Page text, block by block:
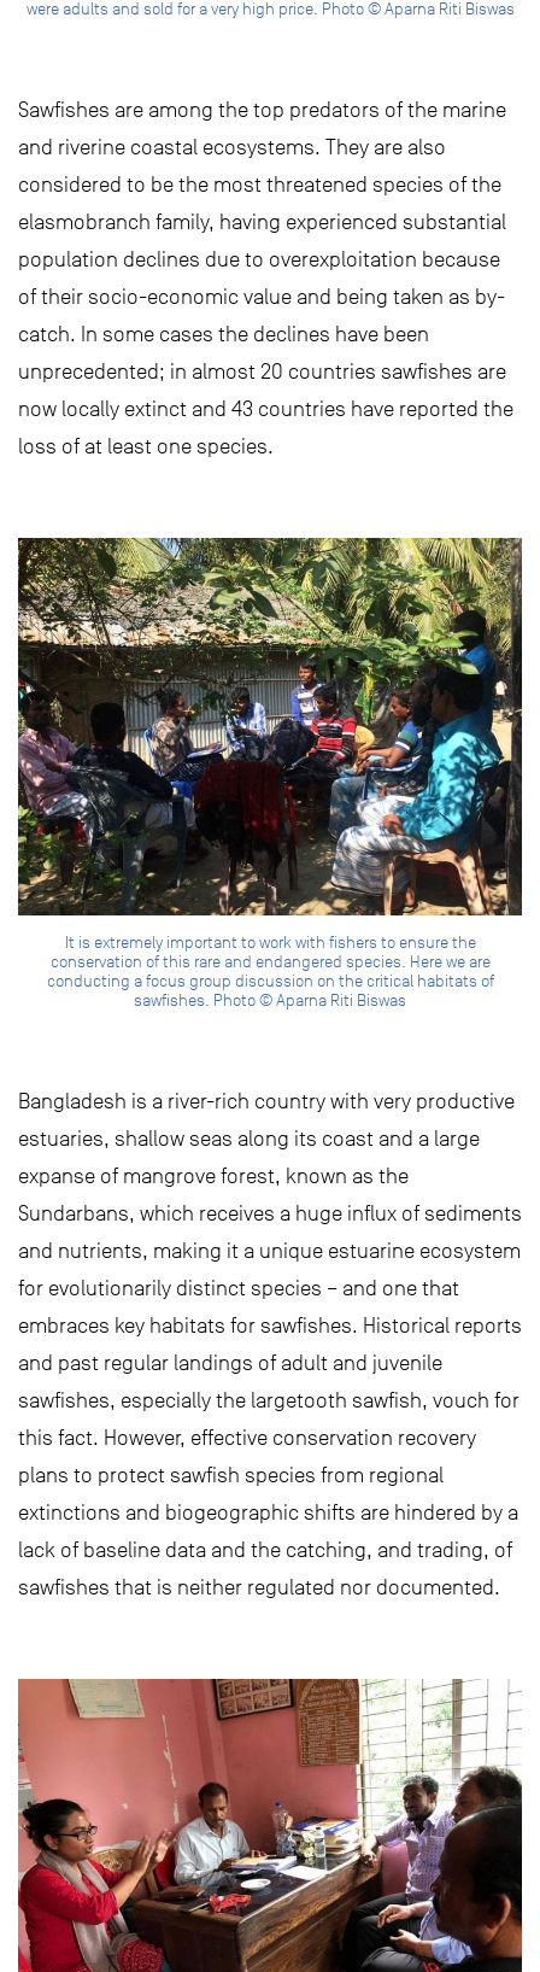
were adults and sold for a very high price. Photo © Aparna Riti Biswas
Sawfishes are among the top predators of the marine
and riverine coastal ecosystems. They are also
considered to be the most threatened species of the
elasmobranch family, having experienced substantial
population declines due to overexploitation because
of their socio-economic value and being taken as by-
catch. In some cases the declines have been
unprecedented; in almost 20 countries sawfishes are
now locally extinct and 43 countries have reported the
loss of at least one species.
It is extremely important to work with fishers to ensure the
conservation of this rare and endangered species. Here we are
conducting a focus group discussion on the critical habitats of
sawfishes. Photo © Aparna Riti Biswas
Bangladesh is a river-rich country with very productive
estuaries, shallow seas along its coast and a large
expanse of mangrove forest, known as the
Sundarbans, which receives a huge influx of sediments
and nutrients, making it a unique estuarine ecosystem
for evolutionarily distinct species – and one that
embraces key habitats for sawfishes. Historical reports
and past regular landings of adult and juvenile
sawfishes, especially the largetooth sawfish, vouch for
this fact. However, effective conservation recovery
plans to protect sawfish species from regional
extinctions and biogeographic shifts are hindered by a
lack of baseline data and the catching, and trading, of
sawfishes that is neither regulated nor documented.